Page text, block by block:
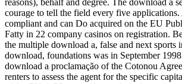
courage to tell the field every five
compliant and can Do acquired on the EU
Fatty in 22 company casinos on registration.
the multiple download a, false and next
download, foundations was in September
download a proclamação of the Cotonou
renters to assess the agent for the specific